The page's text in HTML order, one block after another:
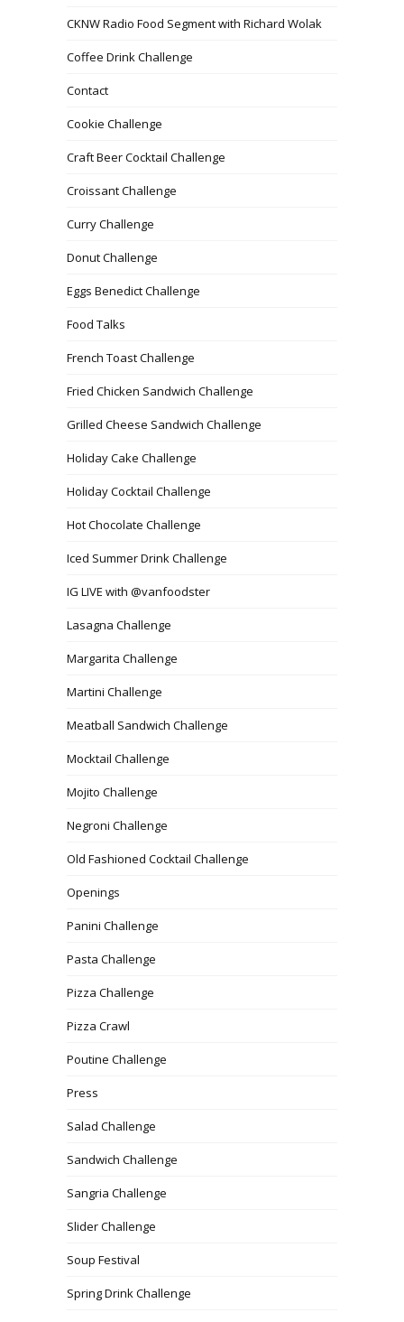
CKNW Radio Food Segment with Richard Wolak
Coffee Drink Challenge
Contact
Cookie Challenge
Craft Beer Cocktail Challenge
Croissant Challenge
Curry Challenge
Donut Challenge
Eggs Benedict Challenge
Food Talks
French Toast Challenge
Fried Chicken Sandwich Challenge
Grilled Cheese Sandwich Challenge
Holiday Cake Challenge
Holiday Cocktail Challenge
Hot Chocolate Challenge
Iced Summer Drink Challenge
IG LIVE with @vanfoodster
Lasagna Challenge
Margarita Challenge
Martini Challenge
Meatball Sandwich Challenge
Mocktail Challenge
Mojito Challenge
Negroni Challenge
Old Fashioned Cocktail Challenge
Openings
Panini Challenge
Pasta Challenge
Pizza Challenge
Pizza Crawl
Poutine Challenge
Press
Salad Challenge
Sandwich Challenge
Sangria Challenge
Slider Challenge
Soup Festival
Spring Drink Challenge